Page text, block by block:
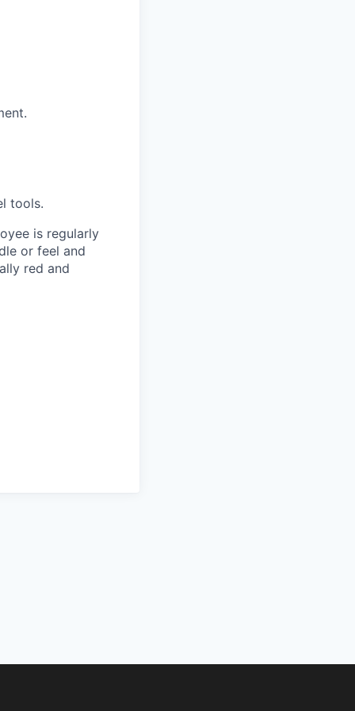
tools.
is regularly
or feel and
red and